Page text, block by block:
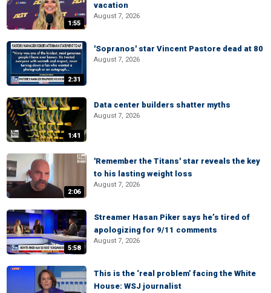
1:55
vacation
August 7, 2026
2:31
'Sopranos' star Vincent Pastore dead at 80
August 7, 2026
1:41
Data center builders shatter myths
August 7, 2026
2:06
'Remember the Titans' star reveals the key
to his lasting weight loss
August 7, 2026
5:58
Streamer Hasan Piker says he’s tired of
apologizing for 9/11 comments
August 7, 2026
This is the ‘real problem’ facing the White
House: WSJ journalist